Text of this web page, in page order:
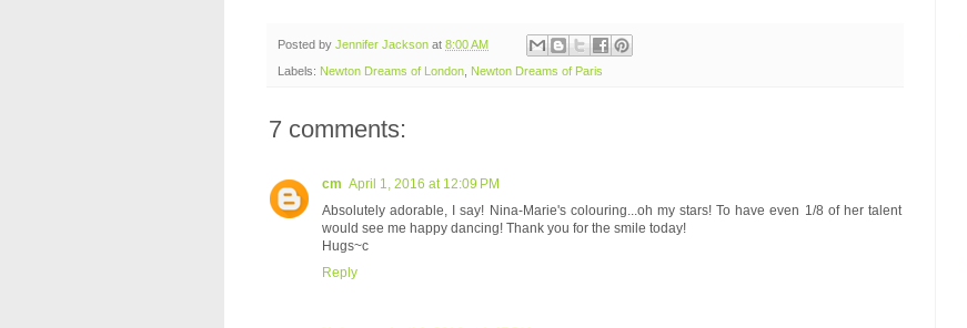
Posted by Jennifer Jackson at 8:00 AM
Labels: Newton Dreams of London Newton Dreams of Paris
7 comments:
cm April 1, 2016 at 12:09 PM
Absolutely adorable, I say! Nina-Marie's colouring...oh my stars! To have even 1/8 of her talent
would see me happy dancing! Thank you for the smile today!
Hugs~c
Reply